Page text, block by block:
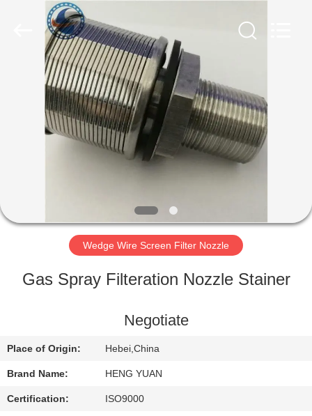
HOME
PRODUCTS
FACTORY
QUALITY
CONTACT
US
Wedge Wire Screen Filter Nozzle
Gas Spray Filteration Nozzle Stainer
Negotiate
Place of Origin: Hebei,China
Brand Name: HENG YUAN
Certification: ISO9000